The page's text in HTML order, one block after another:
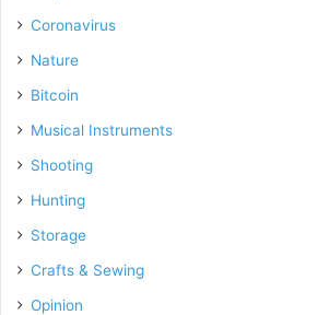
Coronavirus
Nature
Bitcoin
Musical Instruments
Shooting
Hunting
Storage
Crafts & Sewing
Opinion